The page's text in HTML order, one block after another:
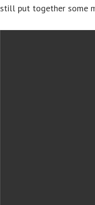
still put together some